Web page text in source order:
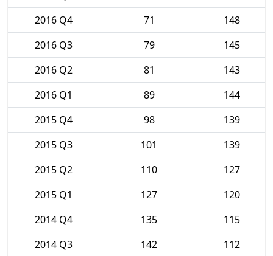
2016 Q4
71
148
2016 Q3
79
145
2016 Q2
81
143
2016 Q1
89
144
2015 Q4
98
139
2015 Q3
101
139
2015 Q2
110
127
2015 Q1
127
120
2014 Q4
135
115
2014 Q3
142
112